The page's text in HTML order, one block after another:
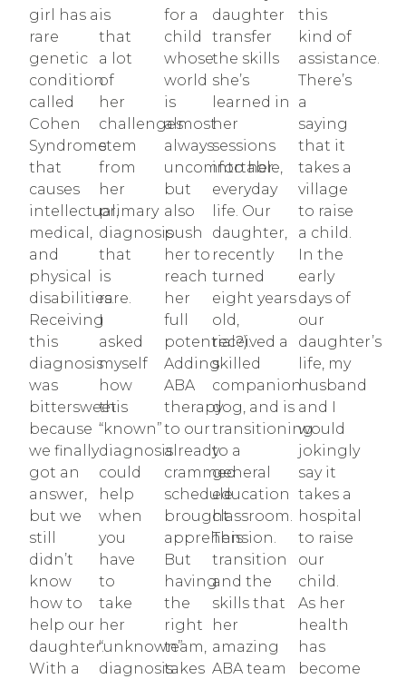
girl has a
rare
genetic
condition
called
Cohen
Syndrome
that
causes
intellectual,
medical,
and
physical
disabilities.
Receiving
this
diagnosis
was
bittersweet
because
we finally
got an
answer,
but we
still
didn’t
know
how to
help our
daughter.
With a
is
that
a lot
of
her
challenges
stem
from
her
primary
diagnosis
that
is
rare.
I
asked
myself
how
this
“known”
diagnosis
could
help
when
you
have
to
take
her
“unknown”
diagnosis
for a
child
whose
world
is
almost
always
uncomfortable,
but
also
push
her to
reach
her
full
potential?).
Adding
ABA
therapy
to our
already
crammed
schedule
brought
apprehension.
But
having
the
right
team,
takes
daughter
transfer
the skills
she’s
learned in
her
sessions
into her
everyday
life. Our
daughter,
recently
turned
eight years
old,
received a
skilled
companion
dog, and is
transitioning
to a
general
education
classroom.
This
transition
and the
skills that
her
amazing
ABA team
this
kind of
assistance.
There’s
a
saying
that it
takes a
village
to raise
a child.
In the
early
days of
our
daughter’s
life, my
husband
and I
would
jokingly
say it
takes a
hospital
to raise
our
child.
As her
health
has
become